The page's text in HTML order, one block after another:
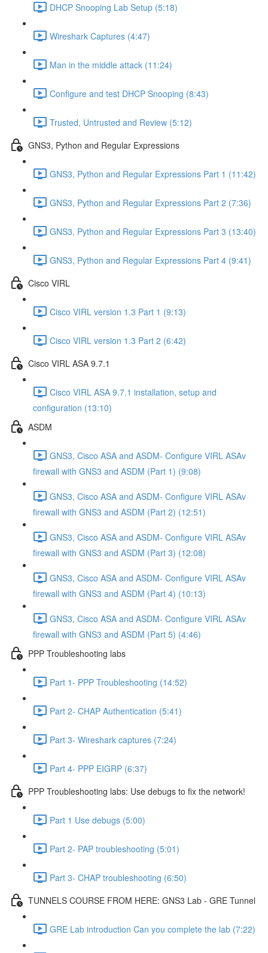
DHCP Snooping Lab Setup (5:18)
Wireshark Captures (4:47)
Man in the middle attack (11:24)
Configure and test DHCP Snooping (8:43)
Trusted, Untrusted and Review (5:12)
GNS3, Python and Regular Expressions
GNS3, Python and Regular Expressions Part 1 (11:42)
GNS3, Python and Regular Expressions Part 2 (7:36)
GNS3, Python and Regular Expressions Part 3 (13:40)
GNS3, Python and Regular Expressions Part 4 (9:41)
Cisco VIRL
Cisco VIRL version 1.3 Part 1 (9:13)
Cisco VIRL version 1.3 Part 2 (6:42)
Cisco VIRL ASA 9.7.1
Cisco VIRL ASA 9.7.1 installation, setup and
configuration (13:10)
ASDM
GNS3, Cisco ASA and ASDM- Configure VIRL ASAv
firewall with GNS3 and ASDM (Part 1) (9:08)
GNS3, Cisco ASA and ASDM- Configure VIRL ASAv
firewall with GNS3 and ASDM (Part 2) (12:51)
GNS3, Cisco ASA and ASDM- Configure VIRL ASAv
firewall with GNS3 and ASDM (Part 3) (12:08)
GNS3, Cisco ASA and ASDM- Configure VIRL ASAv
firewall with GNS3 and ASDM (Part 4) (10:13)
GNS3, Cisco ASA and ASDM- Configure VIRL ASAv
firewall with GNS3 and ASDM (Part 5) (4:46)
PPP Troubleshooting labs
Part 1- PPP Troubleshooting (14:52)
Part 2- CHAP Authentication (5:41)
Part 3- Wireshark captures (7:24)
Part 4- PPP EIGRP (6:37)
PPP Troubleshooting labs: Use debugs to fix the network!
Part 1 Use debugs (5:00)
Part 2- PAP troubleshooting (5:01)
Part 3- CHAP troubleshooting (6:50)
TUNNELS COURSE FROM HERE: GNS3 Lab - GRE Tunnel
GRE Lab introduction Can you complete the lab (7:22)